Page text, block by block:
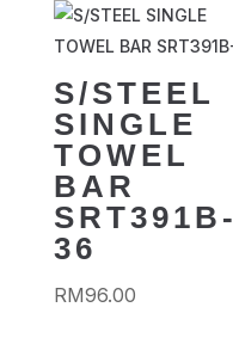
S/STEEL
SINGLE
TOWEL
BAR
SRT391B-
36
RM96.00